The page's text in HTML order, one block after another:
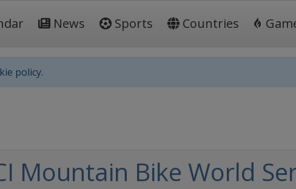
News Sports Countries
policy.
Mountain Bike World